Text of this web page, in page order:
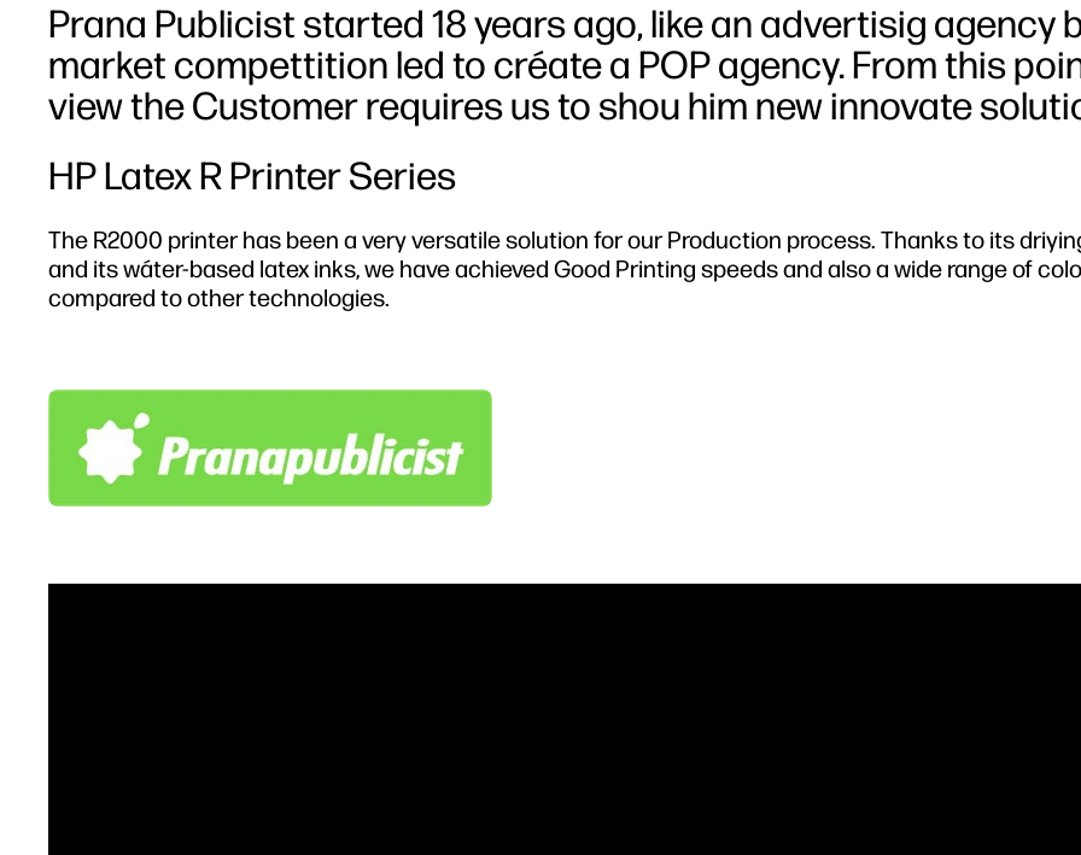
Prana Publicist started 18 years ago, like an advertisig agency
market compettition led to créate a POP agency. From this
view the Customer requires us to shou him new innovate
HP Latex R Printer Series
The R2000 printer has been a very versatile solution for our Production process. Thanks to its
and its wáter-based latex inks, we have achieved Good Printing speeds and also a wide range of
compared to other technologies.